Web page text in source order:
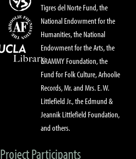
Tigres del Norte Fund, the
National Endowment for the
Humanities, the National
Endowment for the Arts, the
GRAMMY Foundation, the
Fund for Folk Culture, Arhoolie
Records, Mr. and Mrs. E. W.
Littlefield Jr., the Edmund &
Jeannik Littlefield Foundation,
and others.
Project Participants